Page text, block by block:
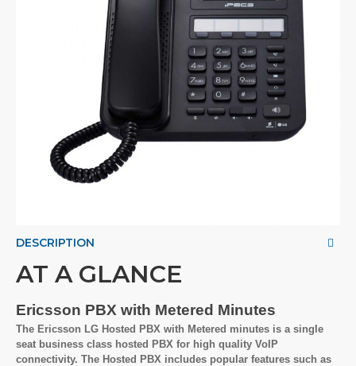
DESCRIPTION
AT A GLANCE
Ericsson PBX with Metered Minutes
The Ericsson LG Hosted PBX with Metered minutes is a single
seat business class hosted PBX for high quality VoIP
connectivity. The Hosted PBX includes popular features such as